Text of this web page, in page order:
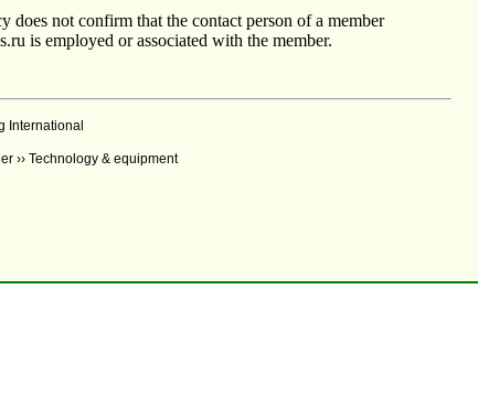
does not confirm that the contact person of a member
is employed or associated with the member.
International
›› Technology & equipment